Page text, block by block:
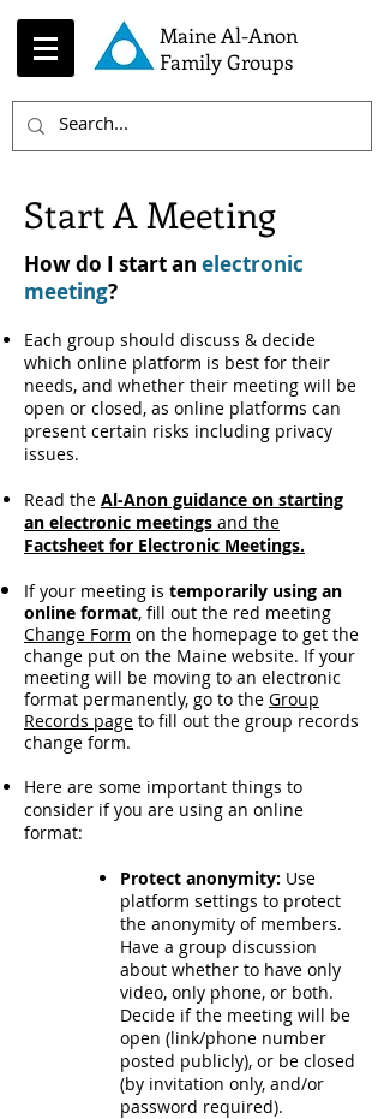
Maine Al-Anon
Family Groups
Start A Meeting
How do I start an electronic
meeting?
Each group should discuss & decide
which online platform is best for their
needs, and whether their meeting will be
open or closed, as online platforms can
present certain risks including privacy
issues.
Read the Al-Anon guidance on starting
an electronic meetings and the
Factsheet for Electronic Meetings.
If your meeting is temporarily using an
online format, fill out the red meeting
Change Form on the homepage to get the
change put on the Maine website. If your
meeting will be moving to an electronic
format permanently, go to the Group
Records page to fill out the group records
change form.
Here are some important things to
consider if you are using an online
format:
Protect anonymity: Use
platform settings to protect
the anonymity of members.
Have a group discussion
about whether to have only
video, only phone, or both.
Decide if the meeting will be
open (link/phone number
posted publicly), or be closed
(by invitation only, and/or
password required).